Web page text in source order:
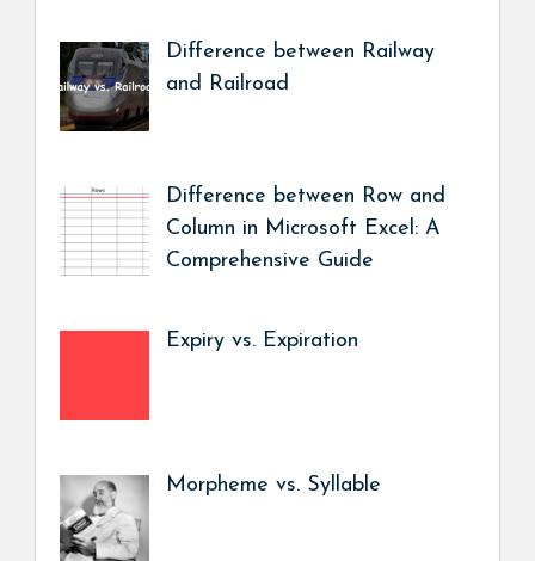
Difference between Railway
and Railroad
Difference between Row and
Column in Microsoft Excel: A
Comprehensive Guide
Expiry vs. Expiration
Morpheme vs. Syllable